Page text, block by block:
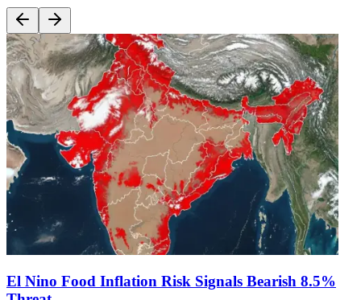
El Nino Food Inflation Risk Signals Bearish 8.5%